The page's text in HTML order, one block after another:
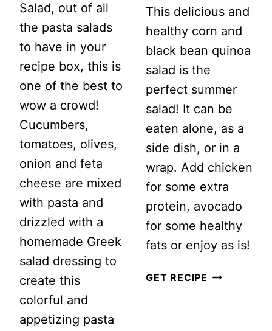
Salad, out of all
the pasta salads
to have in your
recipe box, this is
one of the best to
wow a crowd!
Cucumbers,
tomatoes, olives,
onion and feta
cheese are mixed
with pasta and
drizzled with a
homemade Greek
salad dressing to
create this
colorful and
appetizing pasta
This delicious and
healthy corn and
black bean quinoa
salad is the
perfect summer
salad! It can be
eaten alone, as a
side dish, or in a
wrap. Add chicken
for some extra
protein, avocado
for some healthy
fats or enjoy as is!
GET RECIPE CORN